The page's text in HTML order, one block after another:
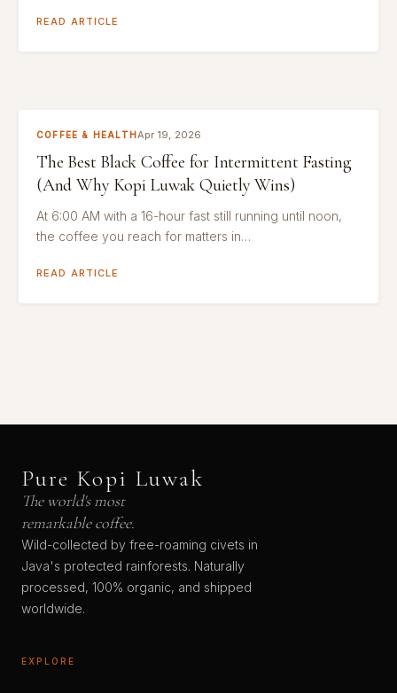
READ ARTICLE
COFFEE & HEALTHApr 19, 2026
The Best Black Coffee for Intermittent Fasting
(And Why Kopi Luwak Quietly Wins)
At 6:00 AM with a 16-hour fast still running until noon,
the coffee you reach for matters in…
READ ARTICLE
Pure Kopi Luwak
The world's most
remarkable coffee.
Wild-collected by free-roaming civets in
Java's protected rainforests. Naturally
processed, 100% organic, and shipped
worldwide.
EXPLORE